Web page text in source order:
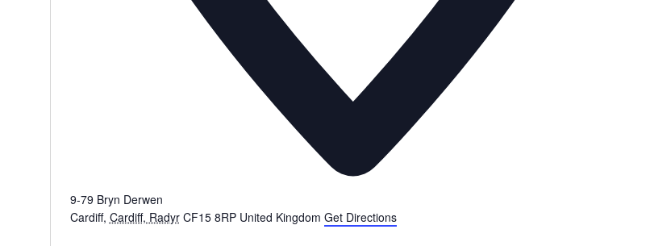
9-79 Bryn Derwen
Cardiff, Cardiff, Radyr CF15 8RP United Kingdom Get Directions